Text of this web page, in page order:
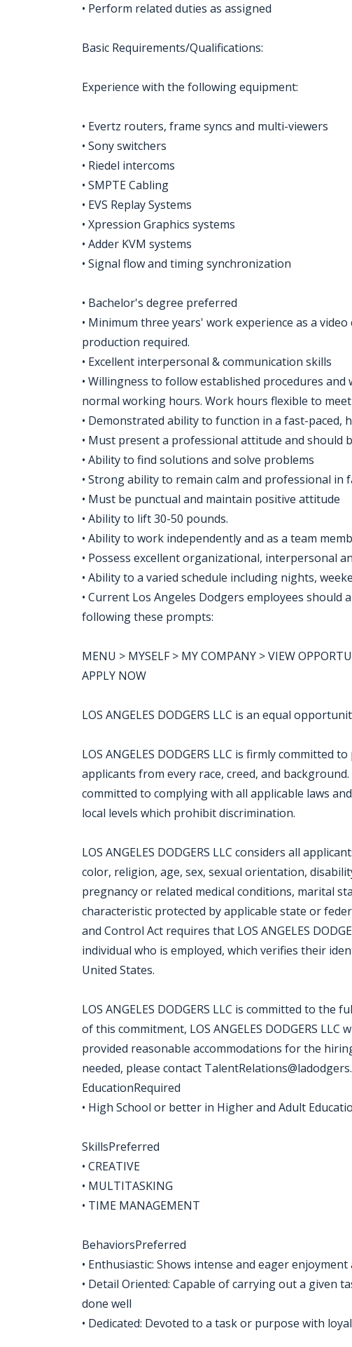
• Perform related duties as assigned
Basic Requirements/Qualifications:
Experience with the following equipment:
• Evertz routers, frame syncs and multi-viewers
• Sony switchers
• Riedel intercoms
• SMPTE Cabling
• EVS Replay Systems
• Xpression Graphics systems
• Adder KVM systems
• Signal flow and timing synchronization
• Bachelor's degree preferred
• Minimum three years' work experience as a
production required.
• Excellent interpersonal & communication skills
• Willingness to follow established procedures
normal working hours. Work hours flexible to
• Demonstrated ability to function in a fast-
• Must present a professional attitude and should
• Ability to find solutions and solve problems
• Strong ability to remain calm and professional
• Must be punctual and maintain positive attitude
• Ability to lift 30-50 pounds.
• Ability to work independently and as a team
• Possess excellent organizational, interpersonal
• Ability to a varied schedule including nights,
• Current Los Angeles Dodgers employees
following these prompts:
MENU > MYSELF > MY COMPANY > VIEW
APPLY NOW
LOS ANGELES DODGERS LLC is an equal
LOS ANGELES DODGERS LLC is firmly
applicants from every race, creed, and background.
committed to complying with all applicable laws
local levels which prohibit discrimination.
LOS ANGELES DODGERS LLC considers all
color, religion, age, sex, sexual orientation,
pregnancy or related medical conditions, marital
characteristic protected by applicable state or
and Control Act requires that LOS ANGELES
individual who is employed, which verifies their
United States.
LOS ANGELES DODGERS LLC is committed to
of this commitment, LOS ANGELES DODGERS
provided reasonable accommodations for the
needed, please contact
EducationRequired
• High School or better in Higher and Adult
SkillsPreferred
• CREATIVE
• MULTITASKING
• TIME MANAGEMENT
BehaviorsPreferred
• Enthusiastic: Shows intense and eager
• Detail Oriented: Capable of carrying out a given
done well
• Dedicated: Devoted to a task or purpose with